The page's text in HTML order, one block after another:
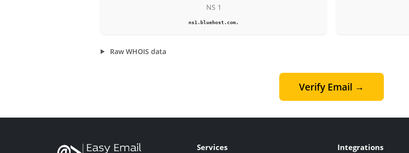
NS 1
ns1.bluehost.com.
Raw WHOIS data
Verify Email →
Services
Integrations